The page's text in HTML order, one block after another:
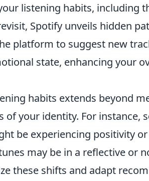
listening habits, including
Spotify unveils hidden
platform to suggest new
state, enhancing your
habits extends beyond
of your identity. For instance,
be experiencing positivity
may be in a reflective or
these shifts and adapt